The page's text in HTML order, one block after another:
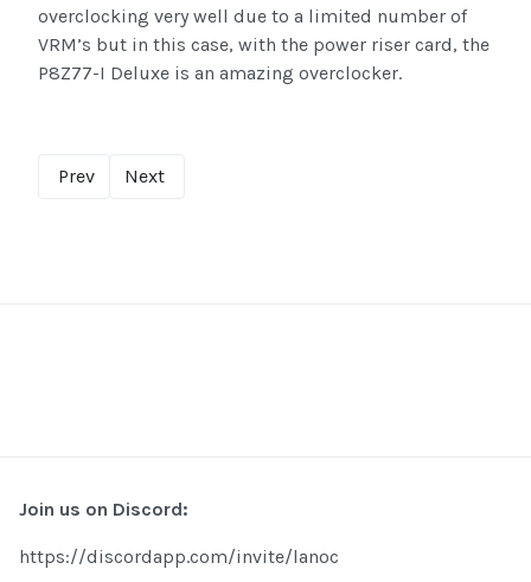
overclocking very well due to a limited number of
VRM’s but in this case, with the power riser card, the
P8Z77-I Deluxe is an amazing overclocker.
Prev Next
Join us on Discord:
https://discordapp.com/invite/lanoc